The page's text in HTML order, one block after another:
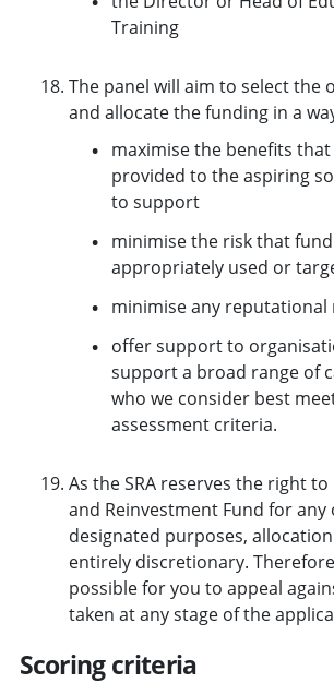
Training
The panel will aim to select the
and allocate the funding in a
maximise the benefits that
provided to the aspiring
to support
minimise the risk that
appropriately used or
minimise any reputational
offer support to
support a broad range of
who we consider best
assessment criteria.
As the SRA reserves the right to
and Reinvestment Fund for any
designated purposes,
entirely discretionary.
possible for you to appeal
taken at any stage of the
Scoring criteria